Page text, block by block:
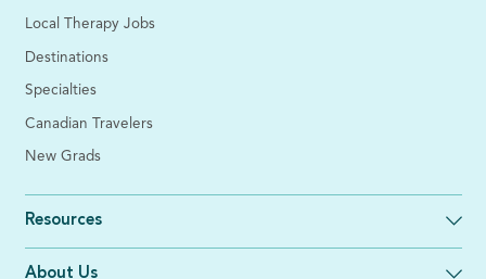
Local Therapy Jobs
Destinations
Specialties
Canadian Travelers
New Grads
Resources
About Us